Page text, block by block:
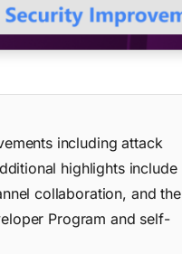
including attack
highlights include
collaboration, and the
Program and self-